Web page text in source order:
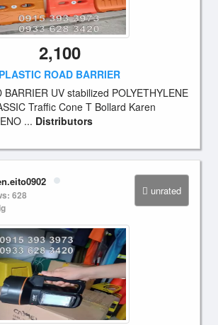
2,100
PLASTIC ROAD BARRIER
BARRIER UV stabilized POLYETHYLENE
Traffic Cone T Bollard Karen
... Distributors
unrated
628